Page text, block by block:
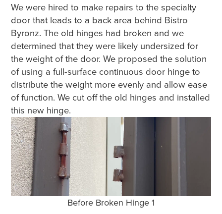
We were hired to make repairs to the specialty
door that leads to a back area behind Bistro
Byronz. The old hinges had broken and we
determined that they were likely undersized for
the weight of the door. We proposed the solution
of using a full-surface continuous door hinge to
distribute the weight more evenly and allow ease
of function. We cut off the old hinges and installed
this new hinge.
Before Broken Hinge 1